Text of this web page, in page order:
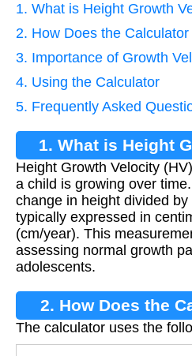
1. What is Height Growth
2. How Does the
3. Importance of Growth
4. Using the Calculator
5. Frequently Asked
1. What is Height
Height Growth Velocity
a child is growing over
change in height divided
typically expressed in
(cm/year). This
assessing normal growth
adolescents.
2. How Does the
The calculator uses the